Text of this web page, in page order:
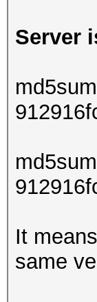
Server
It
same